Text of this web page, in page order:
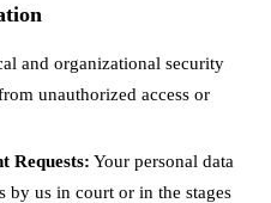
and organizational security
unauthorized access or
Requests: Your personal data
by us in court or in the stages